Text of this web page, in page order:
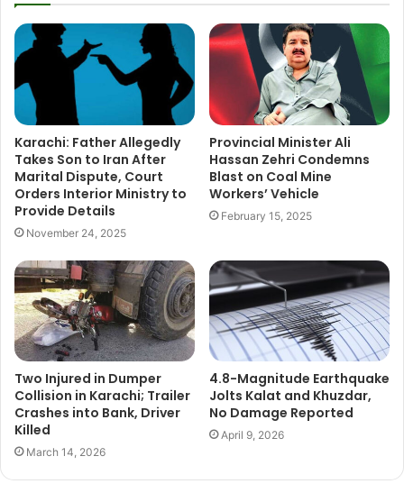
Karachi: Father Allegedly
Takes Son to Iran After
Marital Dispute, Court
Orders Interior Ministry to
Provide Details
November 24, 2025
Provincial Minister Ali
Hassan Zehri Condemns
Blast on Coal Mine
Workers’ Vehicle
February 15, 2025
Two Injured in Dumper
Collision in Karachi; Trailer
Crashes into Bank, Driver
Killed
March 14, 2026
4.8-Magnitude Earthquake
Jolts Kalat and Khuzdar,
No Damage Reported
April 9, 2026